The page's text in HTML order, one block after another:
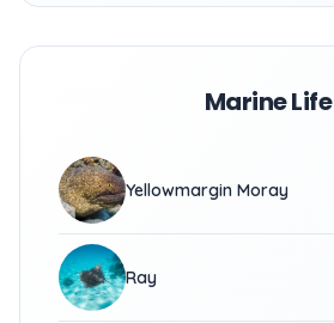
Marine Life
Yellowmargin Moray
Ray